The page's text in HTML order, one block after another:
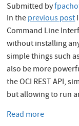
Submitted by
In theprevious postI
Command Line
without installing
simple things such
also be more
the OCI REST API,
but allowing to run
Read more